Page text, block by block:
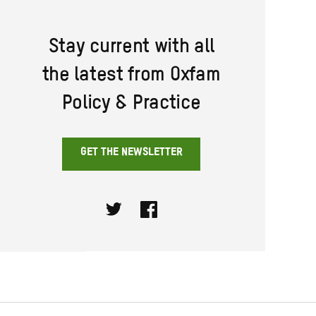
Stay current with all
the latest from Oxfam
Policy & Practice
GET THE NEWSLETTER